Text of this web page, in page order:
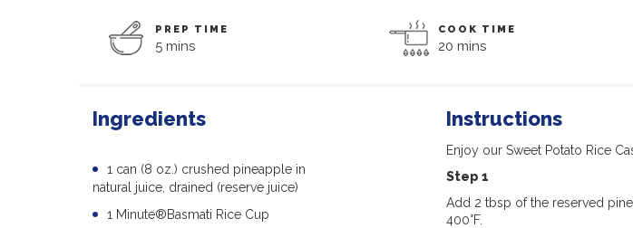
PREP TIME
5 mins
COOK TIME
20 mins
Ingredients
1 can (8 oz.) crushed pineapple in
natural juice, drained (reserve juice)
1 Minute®Basmati Rice Cup
Instructions
Enjoy our Sweet Potato Rice
Step 1
Add 2 tbsp of the reserved
400°F.